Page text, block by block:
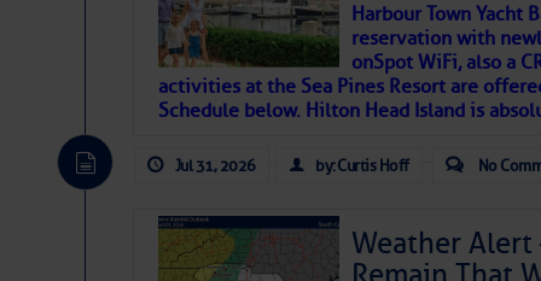
That poet is a soft-spoken and tenacious
If I’ve learned anything rebuilding
WITH MOTHER NATURE in terms of the
materials, including this body of mine.
Harbour Town Yacht
reservation with
onSpot WiFi, also a
activities at the Sea Pines Resort are
Schedule below. Hilton Head Island is
Jul 31, 2026 by: Curtis Hoff No
Weather